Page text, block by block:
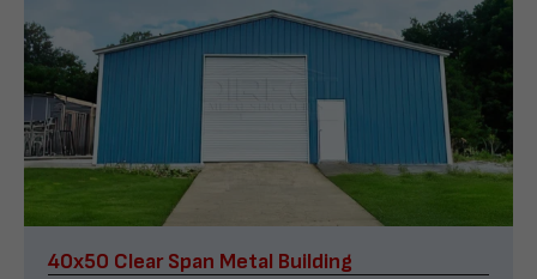
40x50 Clear Span Metal Building